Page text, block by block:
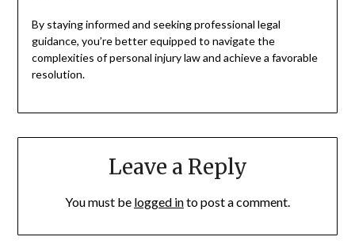
By staying informed and seeking professional legal
guidance, you’re better equipped to navigate the
complexities of personal injury law and achieve a favorable
resolution.
Leave a Reply
You must be logged into post a comment.